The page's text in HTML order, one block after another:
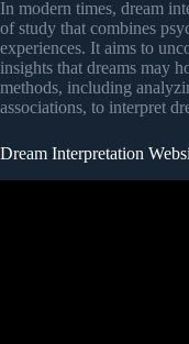
In modern times, dream
of study that combines
experiences. It aims to
insights that dreams may
methods, including
associations, to interpret
Dream Interpretation